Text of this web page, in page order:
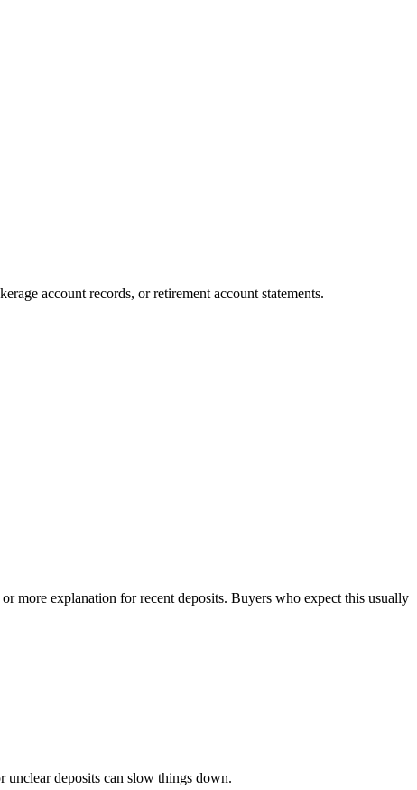
account records, or retirement account statements.
more explanation for recent deposits. Buyers who expect this usually
unclear deposits can slow things down.